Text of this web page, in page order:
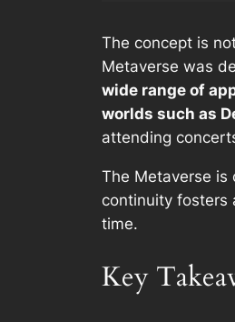
The concept is
Metaverse was
wide range of
worlds such as
attending
The Metaverse is
continuity fosters
time.
Key